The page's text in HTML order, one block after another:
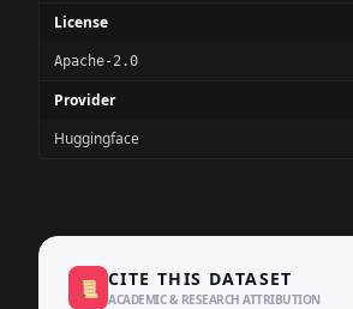
License
Apache-2.0
Provider
Huggingface
📜 CITE THIS DATASET
ACADEMIC & RESEARCH ATTRIBUTION